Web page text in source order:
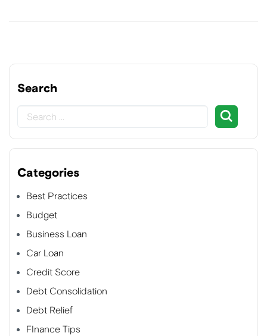
Search
Categories
Best Practices
Budget
Business Loan
Car Loan
Credit Score
Debt Consolidation
Debt Relief
FInance Tips